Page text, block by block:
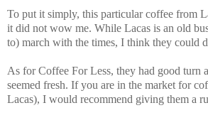
To put it simply, this particular coffee from
it did not wow me. While Lacas is an old
to) march with the times, I think they could
As for Coffee For Less, they had good turn
seemed fresh. If you are in the market for
Lacas), I would recommend giving them a